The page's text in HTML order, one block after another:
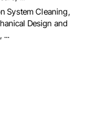
System Cleaning,
Design and
...